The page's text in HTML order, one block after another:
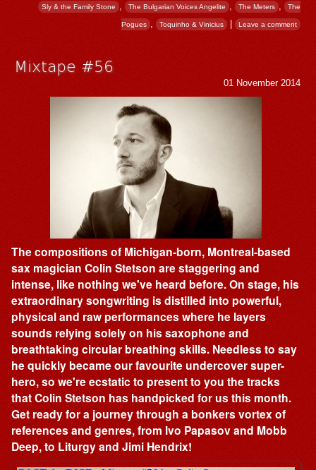
Sly & the Family Stone , The Bulgarian Voices Angelite , The Meters , The
Pogues , Toquinho & Vinicius | Leave a comment
Mixtape #56
01 November 2014
The compositions of Michigan-born, Montreal-based
sax magician Colin Stetson are staggering and
intense, like nothing we've heard before. On stage, his
extraordinary songwriting is distilled into powerful,
physical and raw performances where he layers
sounds relying solely on his saxophone and
breathtaking circular breathing skills. Needless to say
he quickly became our favourite undercover super-
hero, so we're ecstatic to present to you the tracks
that Colin Stetson has handpicked for us this month.
Get ready for a journey through a bonkers vortex of
references and genres, from Ivo Papasov and Mobb
Deep, to Liturgy and Jimi Hendrix!